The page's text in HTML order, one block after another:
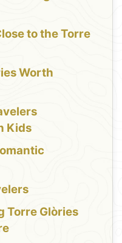
to the Torre
Worth
Kids
Torre Glòries